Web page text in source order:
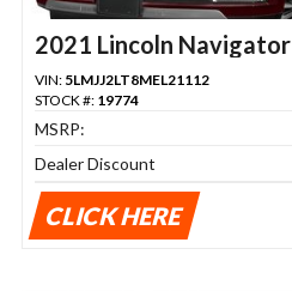
2021 Lincoln Navigator
VIN: 5LMJJ2LT8MEL21112
STOCK #: 19774
MSRP:
Dealer Discount
CLICK HERE